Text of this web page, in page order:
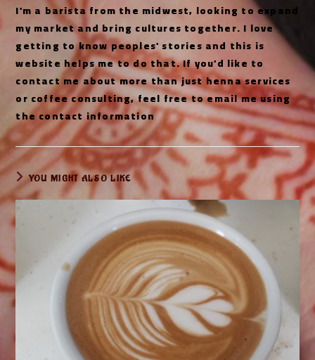
I'm a barista from the midwest, looking to expand
my market and bring cultures together. I love
getting to know peoples' stories and this is
website helps me to do that. If you'd like to
contact me about more than just henna services
or coffee consulting, feel free to email me using
the contact information
YOU MIGHT ALSO LIKE